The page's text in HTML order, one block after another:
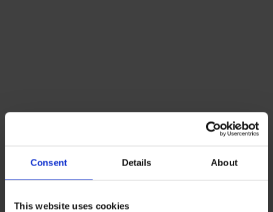
Consent Details About
This website uses cookies